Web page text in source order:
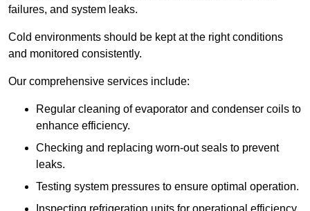
failures, and system leaks.
Cold environments should be kept at the right conditions
and monitored consistently.
Our comprehensive services include:
Regular cleaning of evaporator and condenser coils to
enhance efficiency.
Checking and replacing worn-out seals to prevent
leaks.
Testing system pressures to ensure optimal operation.